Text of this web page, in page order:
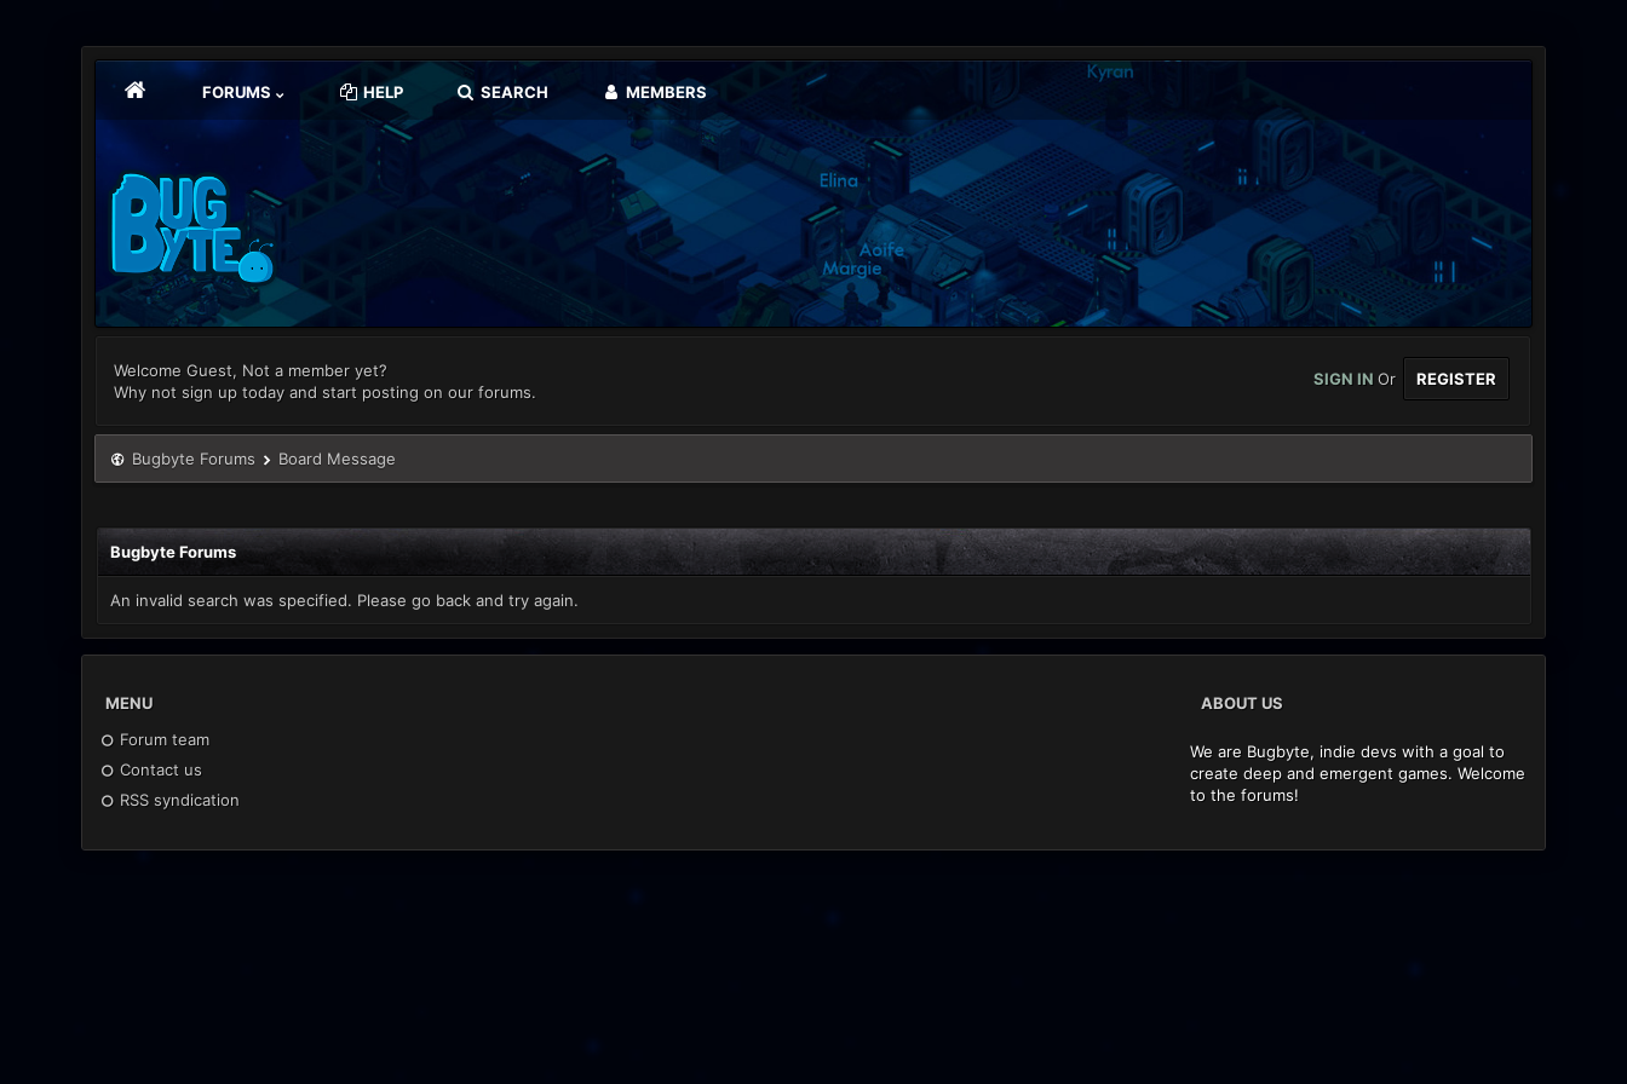
FORUMS HELP SEARCH MEMBERS
Welcome Guest, Not a member yet?
Why not sign up today and start posting on our forums.
SIGN INOr REGISTER
Bugbyte Forums Board Message
Bugbyte Forums
An invalid search was specified. Please go back and try again.
MENU
Forum team
Contact us
RSS syndication
ABOUT US
We are Bugbyte, indie devs with a goal to
create deep and emergent games. Welcome
to the forums!